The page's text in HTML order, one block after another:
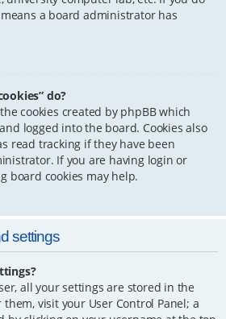
a board administrator has
do?
cookies created by phpBB which
logged into the board. Cookies also
read tracking if they have been
If you are having login or
board cookies may help.
settings
all your settings are stored in the
visit your User Control Panel; a